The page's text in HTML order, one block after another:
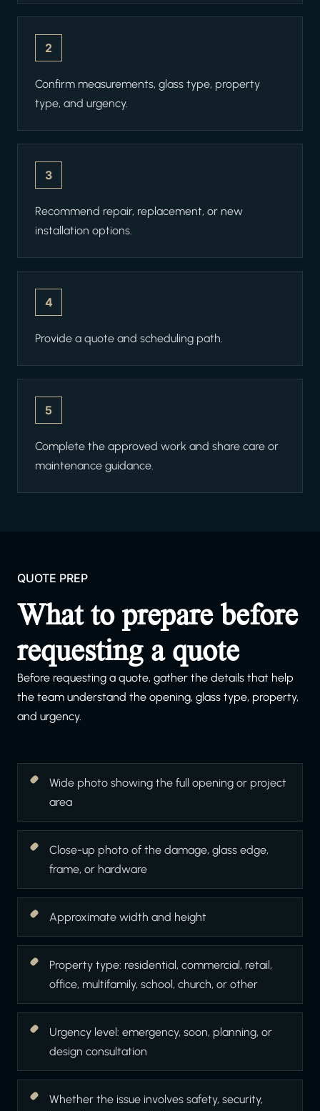
2
Confirm measurements, glass type, property
type, and urgency.
3
Recommend repair, replacement, or new
installation options.
4
Provide a quote and scheduling path.
5
Complete the approved work and share care or
maintenance guidance.
QUOTE PREP
What to prepare before
requesting a quote
Before requesting a quote, gather the details that help
the team understand the opening, glass type, property,
and urgency.
Wide photo showing the full opening or project
area
Close-up photo of the damage, glass edge,
frame, or hardware
Approximate width and height
Property type: residential, commercial, retail,
office, multifamily, school, church, or other
Urgency level: emergency, soon, planning, or
design consultation
Whether the issue involves safety, security,